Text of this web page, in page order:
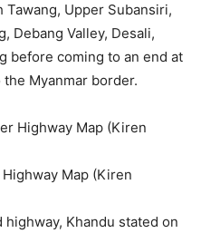
Upper Subansiri,
Debang Valley, Desali,
before coming to an end at
Myanmar border.
Map (Kiren
Khandu stated on